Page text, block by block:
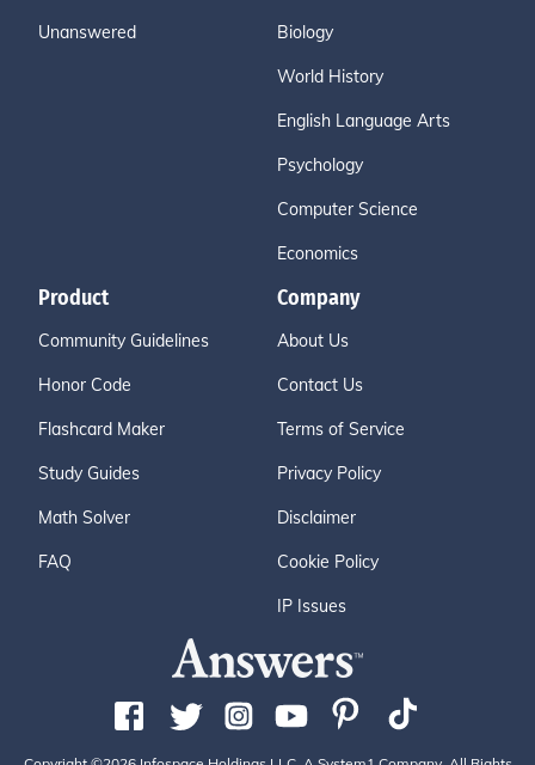
Unanswered Biology
World History
English Language Arts
Psychology
Computer Science
Economics
Product
Community Guidelines
Honor Code
Flashcard Maker
Study Guides
Math Solver
FAQ
Company
About Us
Contact Us
Terms of Service
Privacy Policy
Disclaimer
Cookie Policy
IP Issues